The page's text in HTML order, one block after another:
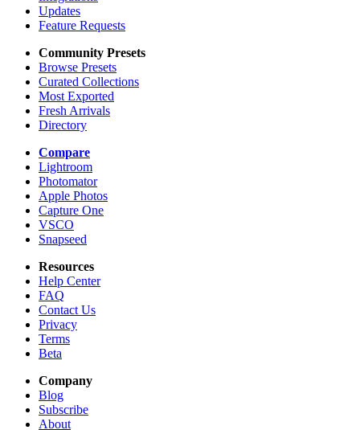
Updates
Feature Requests
Community Presets
Browse Presets
Curated Collections
Most Exported
Fresh Arrivals
Directory
Compare
Lightroom
Photomator
Apple Photos
Capture One
VSCO
Snapseed
Resources
Help Center
FAQ
Contact Us
Privacy
Terms
Beta
Company
Blog
Subscribe
About